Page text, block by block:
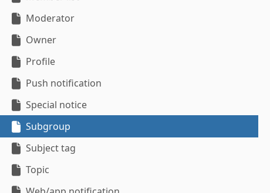
Moderator
Owner
Profile
Push notification
Special notice
Subgroup
Subject tag
Topic